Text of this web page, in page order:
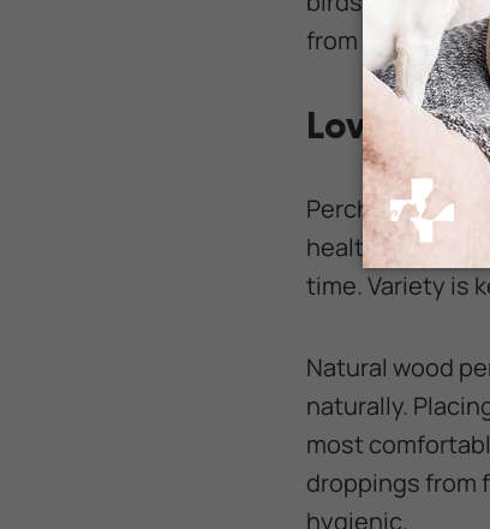
from the
Lovebird
Perches are
health. Use
time. Variety is
Natural wood
naturally.
most
droppings from
hygienic.